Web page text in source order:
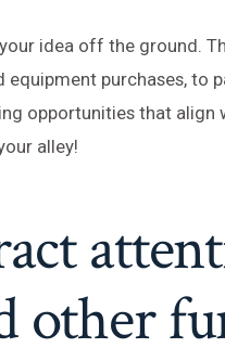
idea off the ground.
purchases, to
opportunities that align
alley!
other